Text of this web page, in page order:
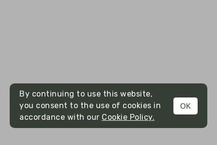
By continuing to use this website,
you consent to the use of cookies in
accordance with our Cookie Policy.
OK